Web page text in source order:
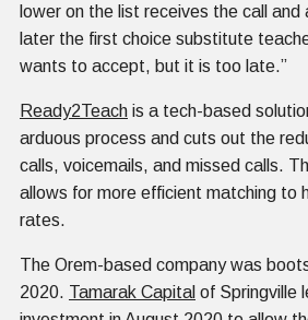
lower on the list receives the call
later the first choice substitute
wants to accept, but it is too late.”
Ready2Teach is a tech-based
arduous process and cuts out the
calls, voicemails, and missed calls.
allows for more efficient matching to
rates.
The Orem-based company was
2020. Tamarak Capital of Springville